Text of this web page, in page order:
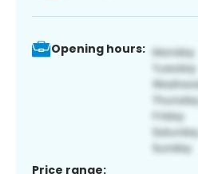
Opening hours:
Price range: